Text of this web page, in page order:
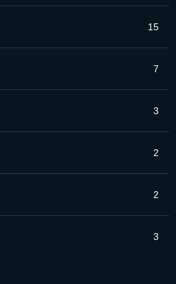
15
7
3
2
2
3